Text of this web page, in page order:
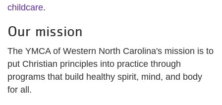
childcare.
Our mission
The YMCA of Western North Carolina's mission is to
put Christian principles into practice through
programs that build healthy spirit, mind, and body
for all.